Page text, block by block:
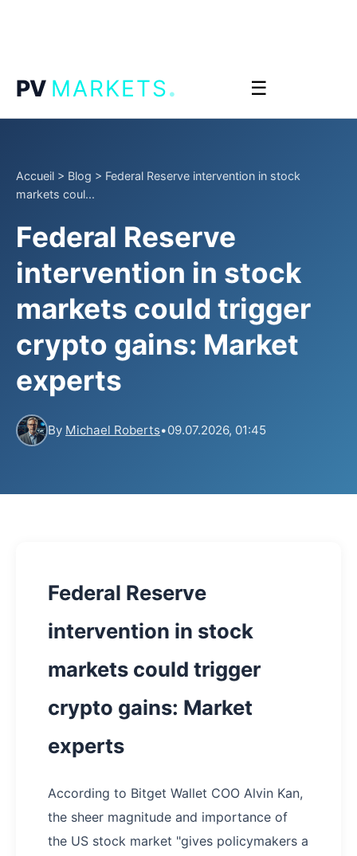
PV MARKETS. ☰
Accueil > Blog > Federal Reserve intervention in stock
markets coul...
Federal Reserve
intervention in stock
markets could trigger
crypto gains: Market
experts
By Michael Roberts•09.07.2026, 01:45
Federal Reserve
intervention in stock
markets could trigger
crypto gains: Market
experts
According to Bitget Wallet COO Alvin Kan,
the sheer magnitude and importance of
the US stock market "gives policymakers a